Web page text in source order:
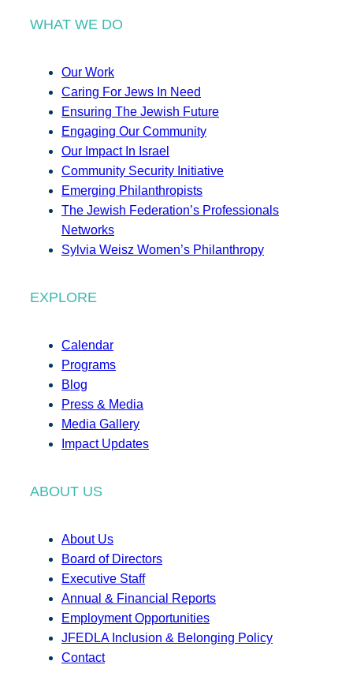
WHAT WE DO
Our Work
Caring For Jews In Need
Ensuring The Jewish Future
Engaging Our Community
Our Impact In Israel
Community Security Initiative
Emerging Philanthropists
The Jewish Federation’s Professionals
Networks
Sylvia Weisz Women’s Philanthropy
EXPLORE
Calendar
Programs
Blog
Press & Media
Media Gallery
Impact Updates
ABOUT US
About Us
Board of Directors
Executive Staff
Annual & Financial Reports
Employment Opportunities
JFEDLA Inclusion & Belonging Policy
Contact